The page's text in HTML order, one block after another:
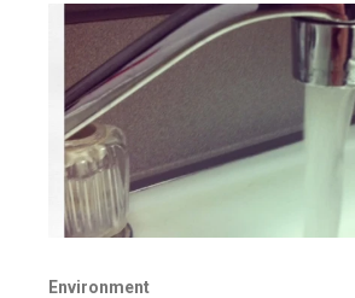
Environment